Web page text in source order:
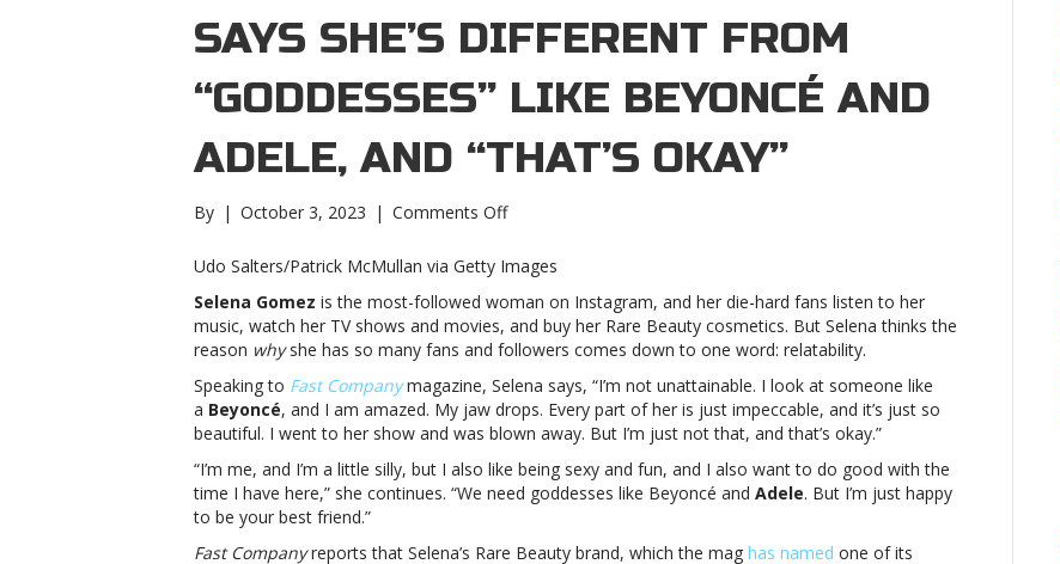
SAYS SHE’S DIFFERENT FROM
“GODDESSES” LIKE BEYONCÉ AND
ADELE, AND “THAT’S OKAY”
By | October 3, 2023 | Comments Offon
Gomez
says
she’s
different
from
“goddesses”
like
Beyoncé
Adele,
and
okay”Selena
Udo Salters/Patrick McMullan via Getty Images
Selena Gomez is the most-followed woman on Instagram, and her die-hard fans listen to her
music, watch her TV shows and movies, and buy her Rare Beauty cosmetics. But Selena thinks the
reason whyshe has so many fans and followers comes down to one word: relatability.
Speaking to Fast Companymagazine, Selena says, “I’m not unattainable. I look at someone like
a Beyoncé, and I am amazed. My jaw drops. Every part of her is just impeccable, and it’s just so
beautiful. I went to her show and was blown away. But I’m just not that, and that’s okay.”
“I’m me, and I’m a little silly, but I also like being sexy and fun, and I also want to do good with the
time I have here,” she continues. “We need goddesses like Beyoncé and Adele. But I’m just happy
to be your best friend.”
Fast Companyreports that Selena’s Rare Beauty brand, which the mag has named one of its